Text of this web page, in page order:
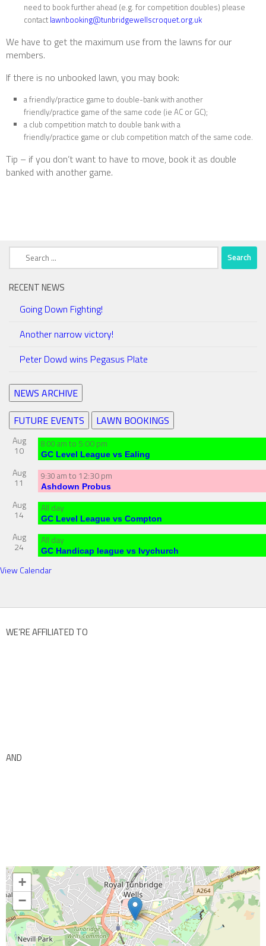
need to book further ahead (e.g. for competition doubles) please
contact lawnbooking@tunbridgewellscroquet.org.uk
We have to get the maximum use from the lawns for our
members.
If there is no unbooked lawn, you may book:
a friendly/practice game to double-bank with another
friendly/practice game of the same code (ie AC or GC);
a club competition match to double bank with a
friendly/practice game or club competition match of the same code.
Tip – if you don’t want to have to move, book it as double
banked with another game.
Search
for:
RECENT NEWS
Going Down Fighting!
Another narrow victory!
Peter Dowd wins Pegasus Plate
NEWS ARCHIVE
FUTURE EVENTS
LAWN BOOKINGS
Aug
10
8:00 am to 5:00 pm
GC Level League vs Ealing
Aug
11
9:30 am to 12:30 pm
Ashdown Probus
Aug
14
All day
GC Level League vs Compton
Aug
24
All day
GC Handicap league vs Ivychurch
View Calendar
WE’RE AFFILIATED TO
AND
+
−